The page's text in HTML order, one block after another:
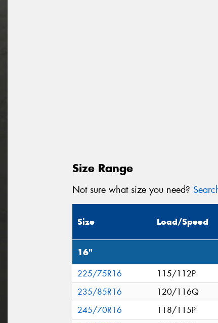
Size Range
Not sure what size you need?
Size Load/Speed
16"
225/75R16
115/112P
235/85R16
120/116Q
245/70R16
118/115P